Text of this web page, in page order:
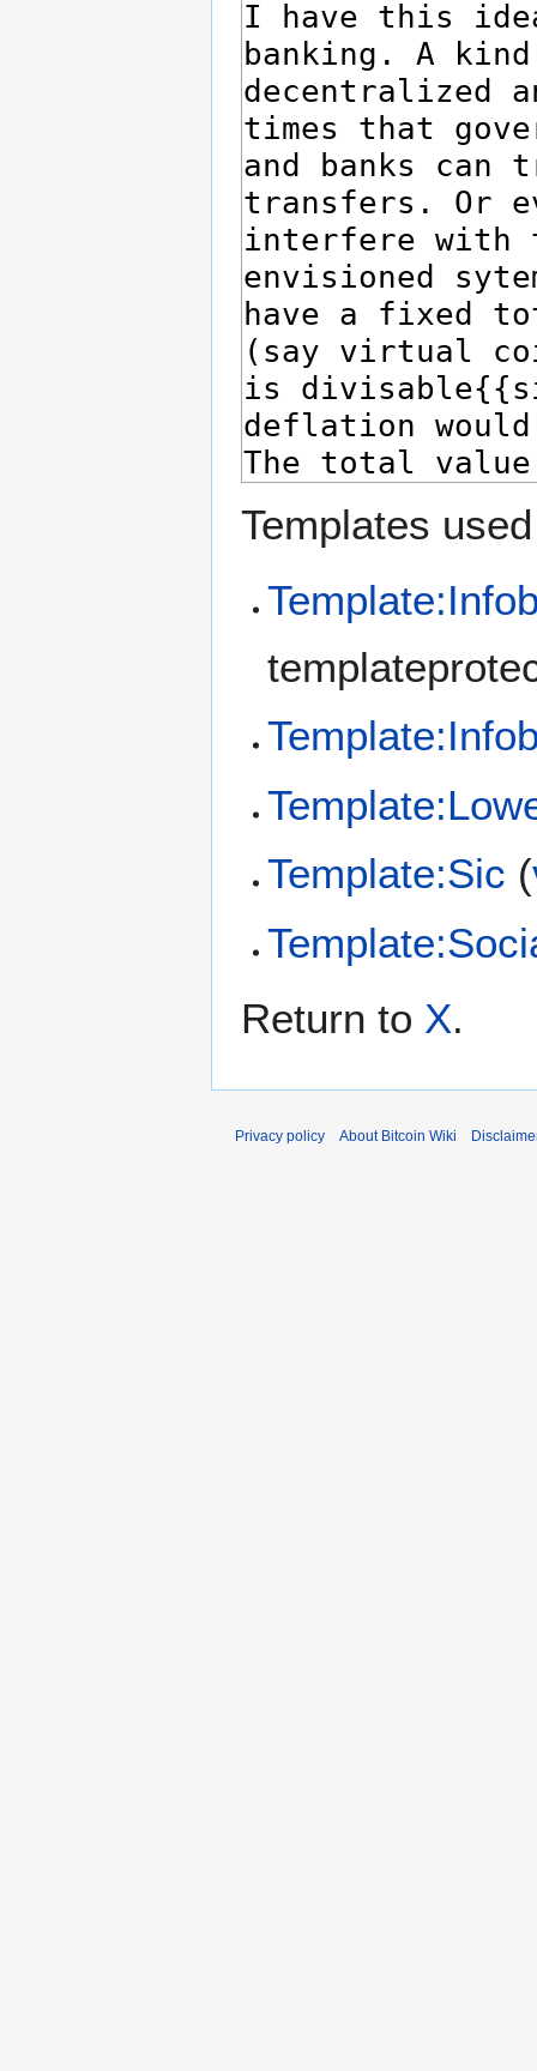
Templates
Template:Sic (
Return to X.
Privacy policy About Bitcoin Wiki